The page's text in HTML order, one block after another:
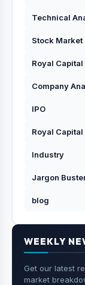
Technical
Stock Market
Royal
Company
IPO
Royal Capital
Industry
Jargon
blog
WEEKLY
Get our latest
market